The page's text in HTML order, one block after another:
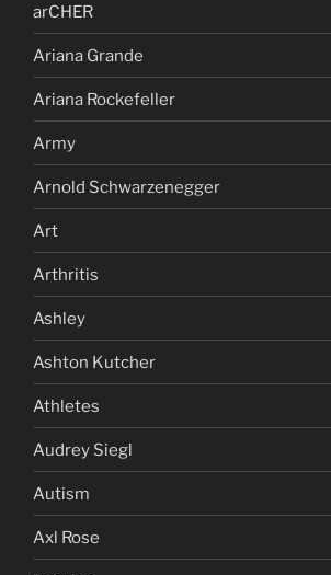
arCHER
Ariana Grande
Ariana Rockefeller
Army
Arnold Schwarzenegger
Art
Arthritis
Ashley
Ashton Kutcher
Athletes
Audrey Siegl
Autism
Axl Rose